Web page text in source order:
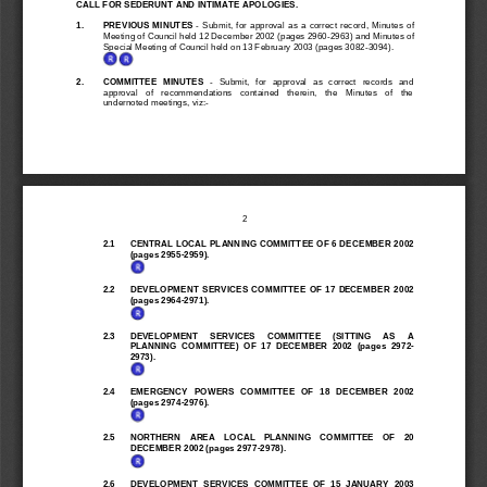
CALL FOR SEDERUNT AND INTIMATE APOLOGIES.
1. PREVIOUS MINUTES -  Submit,  for  approval  as  a  correct  record,  Minutes  of
Meeting of Council held 12 December 2002 (pages 2960-2963) and Minutes of
Special Meeting of Council held on 13 February 2003 (pages 3082-3094).
2. COMMITTEE  MINUTES
-   Submit,   for   approval   as   correct   records   and
approval   of   recommendations   contained   therein,   the   Minutes   of   the
undernoted meetings, viz:-
2
2.1
CENTRAL LOCAL PLANNING COMMITTEE OF 6 DECEMBER 2002
(pages 2955-2959).
2.2 DEVELOPMENT  SERVICES  COMMITTEE  OF  17  DECEMBER  2002
(pages 2964-2971).
2.3
DEVELOPMENT     SERVICES     COMMITTEE     (SITTING     AS     A
PLANNING  COMMITTEE)  OF  17  DECEMBER  2002  (pages  2972-
2973).
2.4
EMERGENCY   POWERS   COMMITTEE   OF   18   DECEMBER   2002
(pages 2974-2976).
2.5 NORTHERN    AREA    LOCAL    PLANNING    COMMITTEE    OF    20
DECEMBER 2002 (pages 2977-2978).
2.6 DEVELOPMENT  SERVICES  COMMITTEE  OF  15  JANUARY  2003